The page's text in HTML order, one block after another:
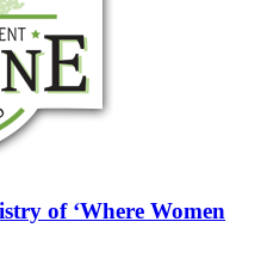
of ‘Where Women